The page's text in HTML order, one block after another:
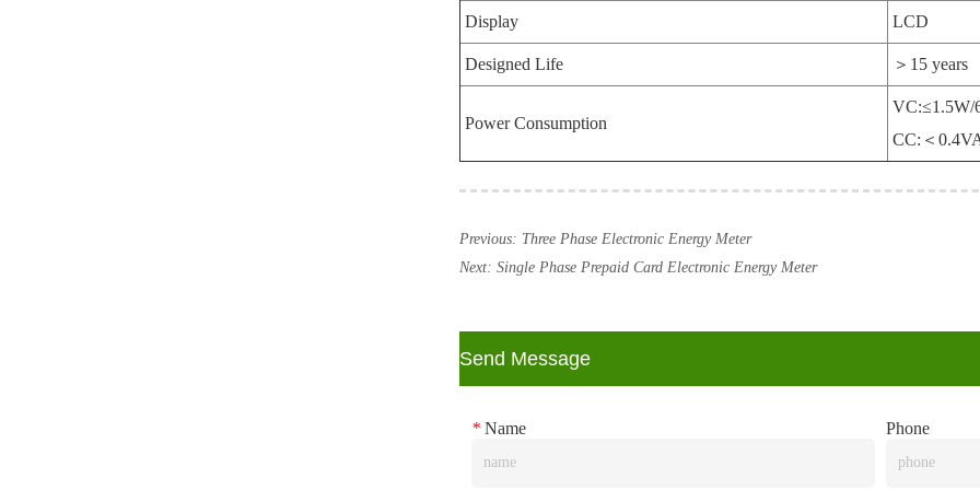
Display LCD
Designed Life ＞15 years
Power Consumption
VC:≤1.5W/
CC:＜
Previous: Three Phase Electronic Energy Meter
Next:Single Phase Prepaid Card Electronic Energy Meter
ㅤSend Message
* Name Phone